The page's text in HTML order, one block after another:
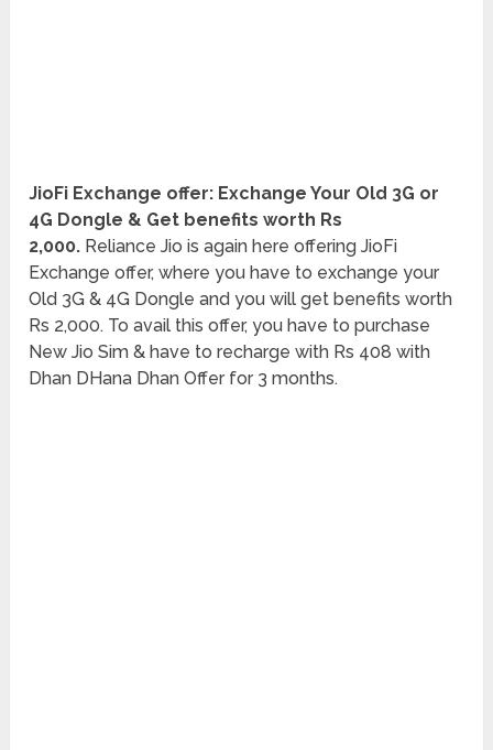
JioFi Exchange offer: Exchange Your Old 3G or
4G Dongle & Get benefits worth Rs
2,000. Reliance Jio is again here offering JioFi
Exchange offer, where you have to exchange your
Old 3G & 4G Dongle and you will get benefits worth
Rs 2,000. To avail this offer, you have to purchase
New Jio Sim & have to recharge with Rs 408 with
Dhan DHana Dhan Offer for 3 months.